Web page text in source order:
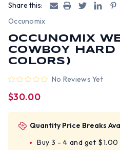
Share this:
Occunomix
OCCUNOMIX
COWBOY HARD
COLORS)
No Reviews Yet
$30.00
Quantity Price Breaks
Buy 3 - 4 and get